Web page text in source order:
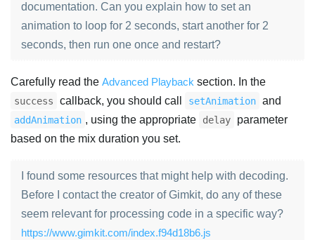
documentation. Can you explain how to set an
animation to loop for 2 seconds, start another for 2
seconds, then run one once and restart?
Carefully read the Advanced Playback section. In the
success callback, you should call setAnimation and
addAnimation , using the appropriate delay
parameter
based on the mix duration you set.
I found some resources that might help with decoding.
Before I contact the creator of Gimkit, do any of these
seem relevant for processing code in a specific way?
https://www.gimkit.com/index.f94d18b6.js